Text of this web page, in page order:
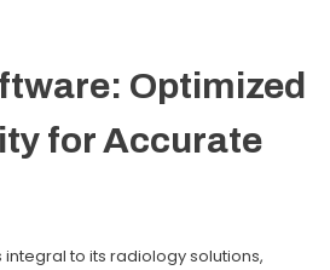
Optimized
for Accurate
integral to its radiology solutions,